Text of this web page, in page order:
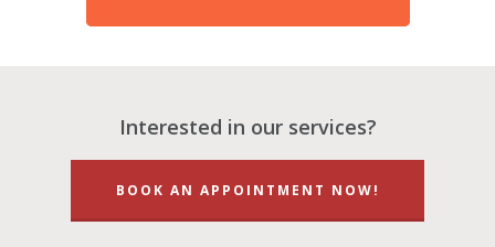
Interested in our services?
BOOK AN APPOINTMENT NOW!